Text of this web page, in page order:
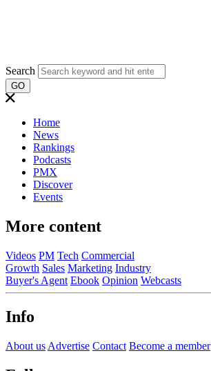
Search
GO
Home
News
Rankings
Podcasts
PMX
Discover
Events
More content
Videos PM Tech Commercial
Growth Sales Marketing Industry
Buyer's Agent Ebook Opinion Webcasts
Info
About us Advertise Contact Become a member